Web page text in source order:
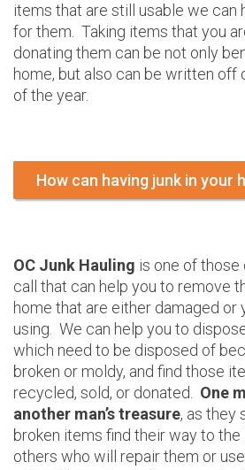
items that are still usable we can
for them. Taking items that you
donating them can be not only
home, but also can be written off
of the year.
How can having junk in your
OC Junk Hauling is one of
call that can help you to remove
home that are either damaged or
using. We can help you to
which need to be disposed of
broken or moldy, and find those
recycled, sold, or donated. One
another man’s treasure, as they
broken items find their way to
others who will repair them or